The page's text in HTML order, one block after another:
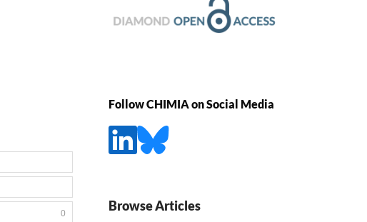
0
Follow CHIMIA on Social Media
Browse Articles